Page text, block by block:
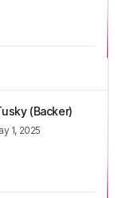
(Backer)
1, 2025